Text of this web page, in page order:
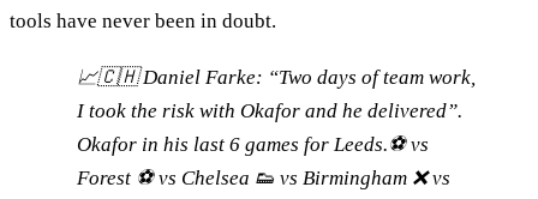
tools have never been in doubt.
📈🇨🇭 Daniel Farke: “Two days of team work,
I took the risk with Okafor and he delivered”.
Okafor in his last 6 games for Leeds.⚽️ vs
Forest ⚽️ vs Chelsea 👟 vs Birmingham ❌ vs